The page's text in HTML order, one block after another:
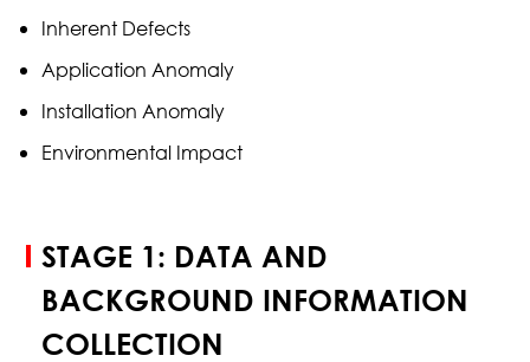
Inherent Defects
Application Anomaly
Installation Anomaly
Environmental Impact
STAGE 1: DATA AND
BACKGROUND INFORMATION
COLLECTION